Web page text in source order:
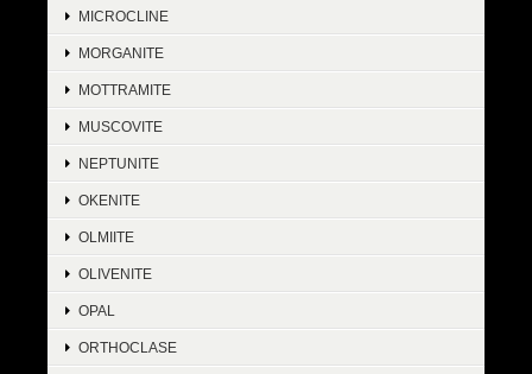
MICROCLINE
MORGANITE
MOTTRAMITE
MUSCOVITE
NEPTUNITE
OKENITE
OLMIITE
OLIVENITE
OPAL
ORTHOCLASE